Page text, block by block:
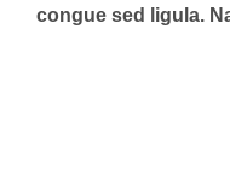
congue sed ligula.